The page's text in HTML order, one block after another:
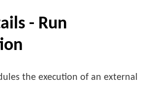
- Run
the execution of an external